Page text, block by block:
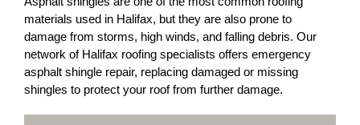
materials used in Halifax, but they are also prone to
damage from storms, high winds, and falling debris. Our
network of Halifax roofing specialists offers emergency
asphalt shingle repair, replacing damaged or missing
shingles to protect your roof from further damage.